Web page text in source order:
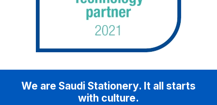
We are Saudi Stationery. It all starts
with culture.